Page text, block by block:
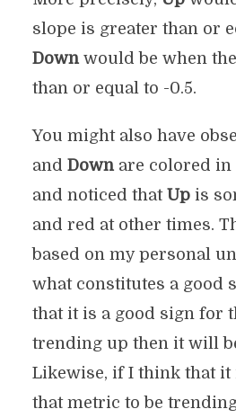
slope is greater than or
Downwould be when
than or equal to -0.5.
You might also have
and Downare colored in
and noticed that Upis
and red at other times.
based on my personal
what constitutes a good
that it is a good sign for
trending up then it will
Likewise, if I think that it
that metric to be